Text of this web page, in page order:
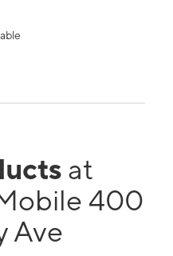
at
400
Ave